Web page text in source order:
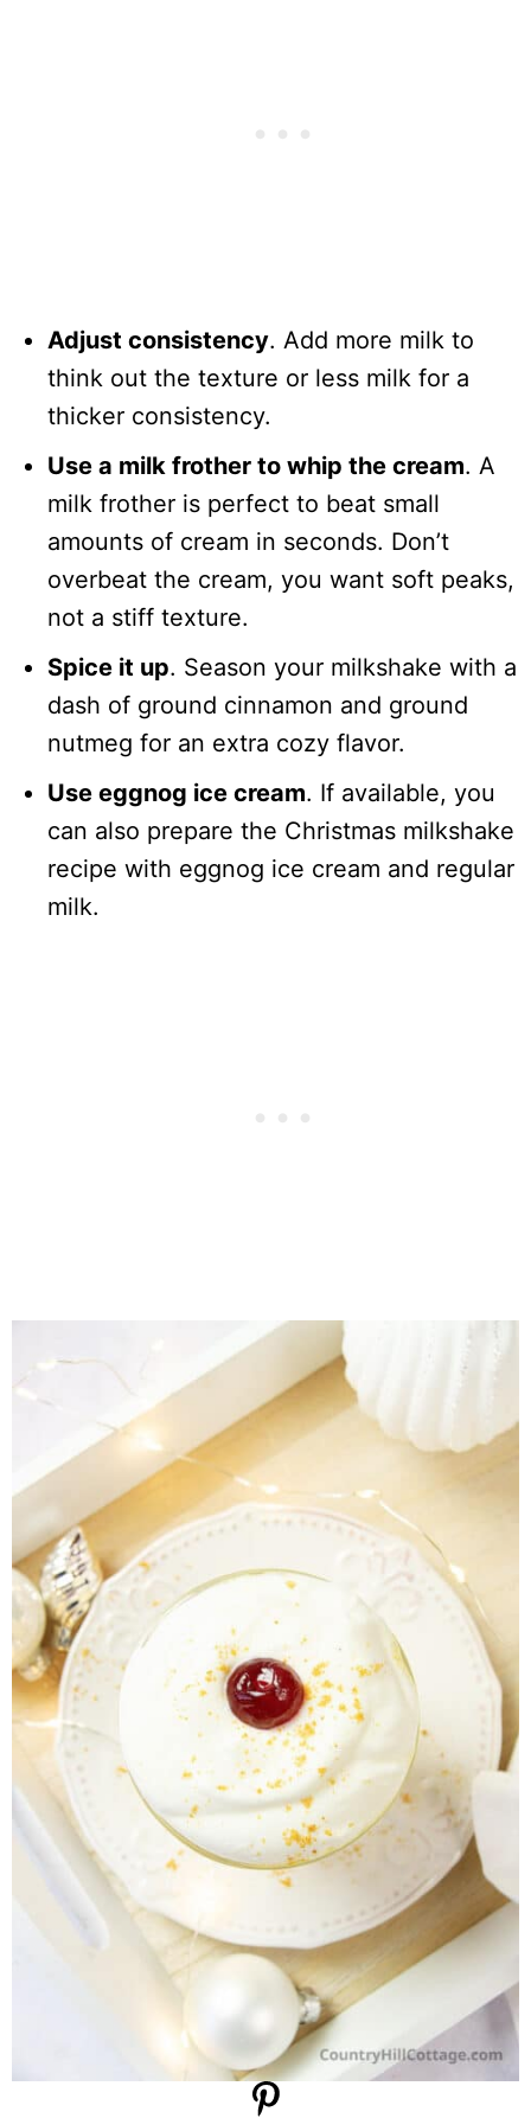
Adjust consistency. Add more milk to
think out the texture or less milk for a
thicker consistency.
Use a milk frother to whip the cream. A
milk frother is perfect to beat small
amounts of cream in seconds. Don’t
overbeat the cream, you want soft peaks,
not a stiff texture.
Spice it up. Season your milkshake with a
dash of ground cinnamon and ground
nutmeg for an extra cozy flavor.
Use eggnog ice cream. If available, you
can also prepare the Christmas milkshake
recipe with eggnog ice cream and regular
milk.